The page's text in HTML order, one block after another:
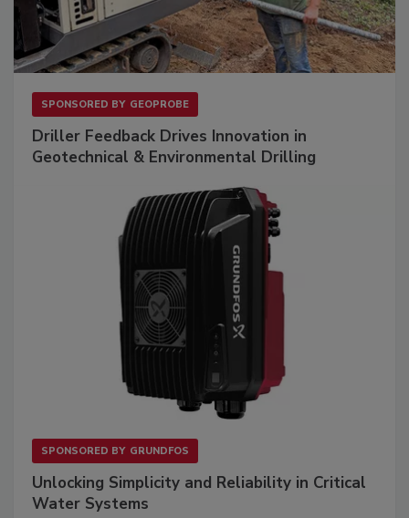
SPONSORED BY GEOPROBE
Driller Feedback Drives Innovation in
Geotechnical & Environmental Drilling
SPONSORED BY GRUNDFOS
Unlocking Simplicity and Reliability in Critical
Water Systems